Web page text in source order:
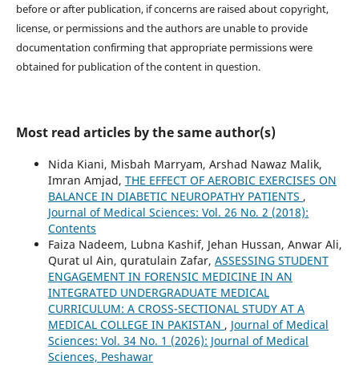
before or after publication, if concerns are raised about copyright,
license, or permissions and the authors are unable to provide
documentation confirming that appropriate permissions were
obtained for publication of the content in question.
Most read articles by the same author(s)
Nida Kiani, Misbah Marryam, Arshad Nawaz Malik,
Imran Amjad, THE EFFECT OF AEROBIC EXERCISES ON
BALANCE IN DIABETIC NEUROPATHY PATIENTS ,
Journal of Medical Sciences: Vol. 26 No. 2 (2018):
Contents
Faiza Nadeem, Lubna Kashif, Jehan Hussan, Anwar Ali,
Qurat ul Ain, quratulain Zafar, ASSESSING STUDENT
ENGAGEMENT IN FORENSIC MEDICINE IN AN
INTEGRATED UNDERGRADUATE MEDICAL
CURRICULUM: A CROSS-SECTIONAL STUDY AT A
MEDICAL COLLEGE IN PAKISTAN , Journal of Medical
Sciences: Vol. 34 No. 1 (2026): Journal of Medical
Sciences, Peshawar